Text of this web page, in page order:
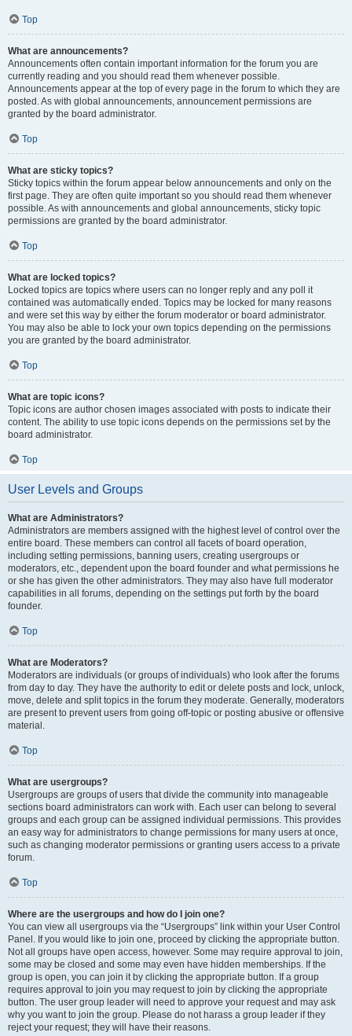
Top
What are announcements?
Announcements often contain important information for the forum you are
currently reading and you should read them whenever possible.
Announcements appear at the top of every page in the forum to which they are
posted. As with global announcements, announcement permissions are
granted by the board administrator.
Top
What are sticky topics?
Sticky topics within the forum appear below announcements and only on the
first page. They are often quite important so you should read them whenever
possible. As with announcements and global announcements, sticky topic
permissions are granted by the board administrator.
Top
What are locked topics?
Locked topics are topics where users can no longer reply and any poll it
contained was automatically ended. Topics may be locked for many reasons
and were set this way by either the forum moderator or board administrator.
You may also be able to lock your own topics depending on the permissions
you are granted by the board administrator.
Top
What are topic icons?
Topic icons are author chosen images associated with posts to indicate their
content. The ability to use topic icons depends on the permissions set by the
board administrator.
Top
User Levels and Groups
What are Administrators?
Administrators are members assigned with the highest level of control over the
entire board. These members can control all facets of board operation,
including setting permissions, banning users, creating usergroups or
moderators, etc., dependent upon the board founder and what permissions he
or she has given the other administrators. They may also have full moderator
capabilities in all forums, depending on the settings put forth by the board
founder.
Top
What are Moderators?
Moderators are individuals (or groups of individuals) who look after the forums
from day to day. They have the authority to edit or delete posts and lock, unlock,
move, delete and split topics in the forum they moderate. Generally, moderators
are present to prevent users from going off-topic or posting abusive or offensive
material.
Top
What are usergroups?
Usergroups are groups of users that divide the community into manageable
sections board administrators can work with. Each user can belong to several
groups and each group can be assigned individual permissions. This provides
an easy way for administrators to change permissions for many users at once,
such as changing moderator permissions or granting users access to a private
forum.
Top
Where are the usergroups and how do I join one?
You can view all usergroups via the “Usergroups” link within your User Control
Panel. If you would like to join one, proceed by clicking the appropriate button.
Not all groups have open access, however. Some may require approval to join,
some may be closed and some may even have hidden memberships. If the
group is open, you can join it by clicking the appropriate button. If a group
requires approval to join you may request to join by clicking the appropriate
button. The user group leader will need to approve your request and may ask
why you want to join the group. Please do not harass a group leader if they
reject your request; they will have their reasons.